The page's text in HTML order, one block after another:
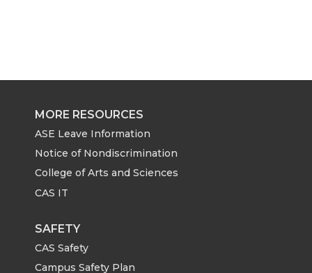
MORE RESOURCES
ASE Leave Information
Notice of Nondiscrimination
College of Arts and Sciences
CAS IT
SAFETY
CAS Safety
Campus Safety Plan